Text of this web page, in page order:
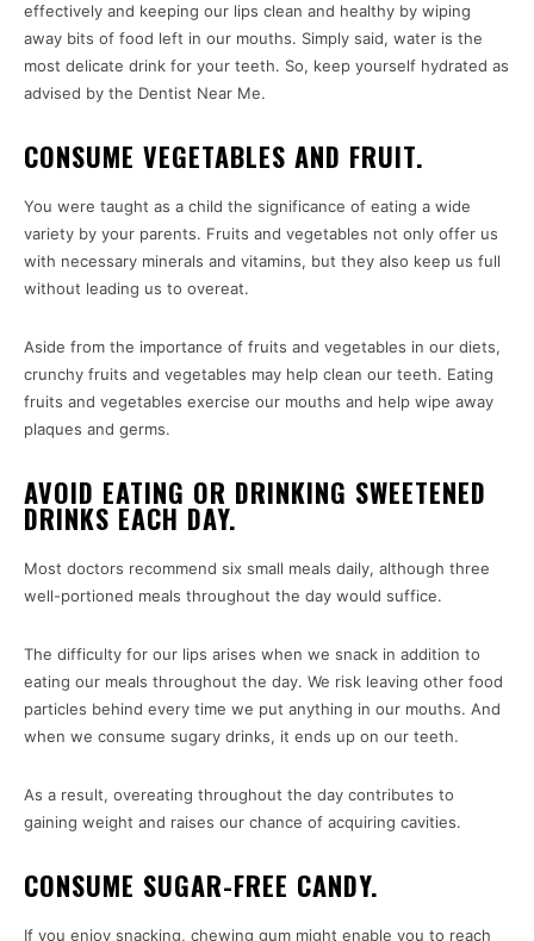
effectively and keeping our lips clean and healthy by wiping
away bits of food left in our mouths. Simply said, water is the
most delicate drink for your teeth. So, keep yourself hydrated as
advised by the Dentist Near Me.
CONSUME VEGETABLES AND FRUIT.
You were taught as a child the significance of eating a wide
variety by your parents. Fruits and vegetables not only offer us
with necessary minerals and vitamins, but they also keep us full
without leading us to overeat.
Aside from the importance of fruits and vegetables in our diets,
crunchy fruits and vegetables may help clean our teeth. Eating
fruits and vegetables exercise our mouths and help wipe away
plaques and germs.
AVOID EATING OR DRINKING SWEETENED
DRINKS EACH DAY.
Most doctors recommend six small meals daily, although three
well-portioned meals throughout the day would suffice.
The difficulty for our lips arises when we snack in addition to
eating our meals throughout the day. We risk leaving other food
particles behind every time we put anything in our mouths. And
when we consume sugary drinks, it ends up on our teeth.
As a result, overeating throughout the day contributes to
gaining weight and raises our chance of acquiring cavities.
CONSUME SUGAR-FREE CANDY.
If you enjoy snacking, chewing gum might enable you to reach